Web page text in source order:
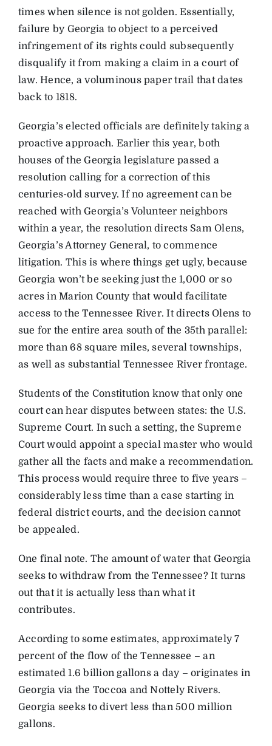
times when silence is not golden. Essentially,
failure by Georgia to object to a perceived
infringement of its rights could subsequently
disqualify it from making a claim in a court of
law. Hence, a voluminous paper trail that dates
back to 1818.
Georgia’s elected officials are definitely taking a
proactive approach. Earlier this year, both
houses of the Georgia legislature passed a
resolution calling for a correction of this
centuries-old survey. If no agreement can be
reached with Georgia’s Volunteer neighbors
within a year, the resolution directs Sam Olens,
Georgia’s Attorney General, to commence
litigation. This is where things get ugly, because
Georgia won’t be seeking just the 1,000 or so
acres in Marion County that would facilitate
access to the Tennessee River. It directs Olens to
sue for the entire area south of the 35th parallel:
more than 68 square miles, several townships,
as well as substantial Tennessee River frontage.
Students of the Constitution know that only one
court can hear disputes between states: the U.S.
Supreme Court. In such a setting, the Supreme
Court would appoint a special master who would
gather all the facts and make a recommendation.
This process would require three to five years –
considerably less time than a case starting in
federal district courts, and the decision cannot
be appealed.
One final note. The amount of water that Georgia
seeks to withdraw from the Tennessee? It turns
out that it is actually less than what it
contributes.
According to some estimates, approximately 7
percent of the flow of the Tennessee – an
estimated 1.6 billion gallons a day – originates in
Georgia via the Toccoa and Nottely Rivers.
Georgia seeks to divert less than 500 million
gallons.